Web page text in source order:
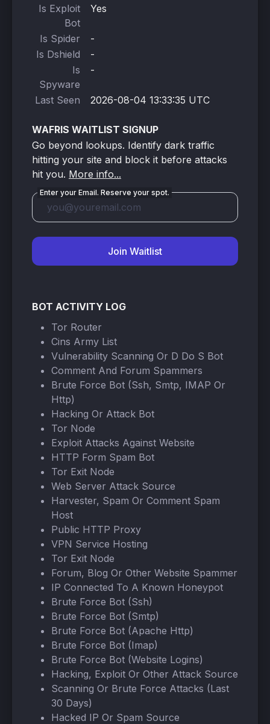
Is Exploit
Bot
Yes
Is Spider
-
Is Dshield
-
Is
Spyware
-
Last Seen 2026-08-04 13:33:35 UTC
WAFRIS WAITLIST SIGNUP
Go beyond lookups. Identify dark traffic
hitting your site and block it before attacks
hit you. More info...
Enter your Email. Reserve your spot.
Join Waitlist
BOT ACTIVITY LOG
Tor Router
Cins Army List
Vulnerability Scanning Or D Do S Bot
Comment And Forum Spammers
Brute Force Bot (Ssh, Smtp, IMAP Or
Http)
Hacking Or Attack Bot
Tor Node
Exploit Attacks Against Website
HTTP Form Spam Bot
Tor Exit Node
Web Server Attack Source
Harvester, Spam Or Comment Spam
Host
Public HTTP Proxy
VPN Service Hosting
Tor Exit Node
Forum, Blog Or Other Website Spammer
IP Connected To A Known Honeypot
Brute Force Bot (Ssh)
Brute Force Bot (Smtp)
Brute Force Bot (Apache Http)
Brute Force Bot (Imap)
Brute Force Bot (Website Logins)
Hacking, Exploit Or Other Attack Source
Scanning Or Brute Force Attacks (Last
30 Days)
Hacked IP Or Spam Source